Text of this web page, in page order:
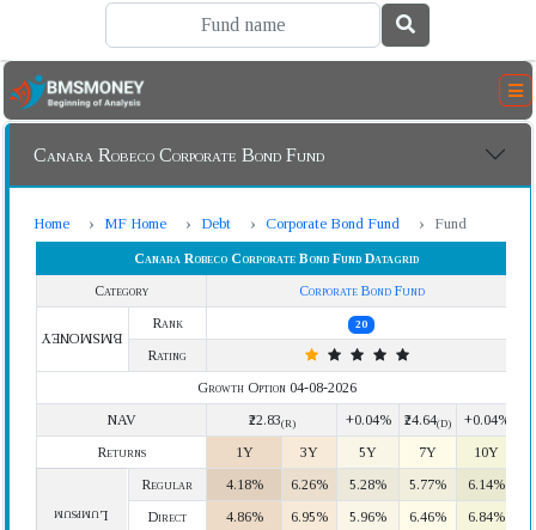
Canara Robeco Corporate Bond Fund
Home MF Home Debt Corporate Bond Fund Fund
Canara Robeco Corporate Bond Fund Datagrid
Category
Corporate Bond Fund
BMSMONEY
Rank 20
Rating
Growth Option 04-08-2026
NAV
₹22.83(R) +0.04% ₹24.64(D)
+0.04%
Returns
1Y 3Y 5Y 7Y 10Y
Lumpsum
Regular 4.18% 6.26% 5.28% 5.77%
6.14%
Direct
4.86% 6.95% 5.96% 6.46%
6.84%